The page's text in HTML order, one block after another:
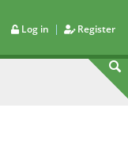
Log in | Register